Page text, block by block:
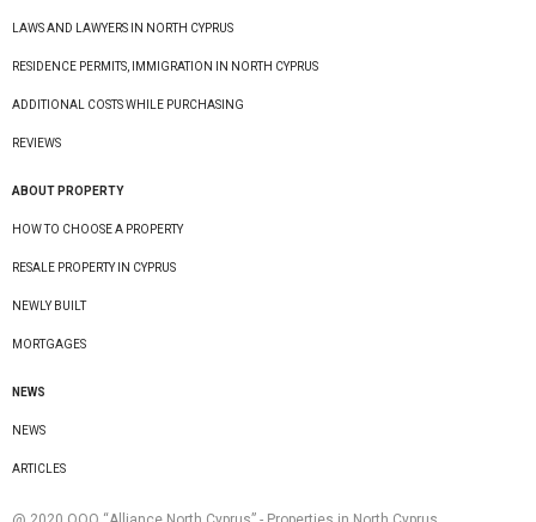
LAWS AND LAWYERS IN NORTH CYPRUS
RESIDENCE PERMITS, IMMIGRATION IN NORTH CYPRUS
ADDITIONAL COSTS WHILE PURCHASING
REVIEWS
ABOUT PROPERTY
HOW TO CHOOSE A PROPERTY
RESALE PROPERTY IN CYPRUS
NEWLY BUILT
MORTGAGES
NEWS
NEWS
ARTICLES